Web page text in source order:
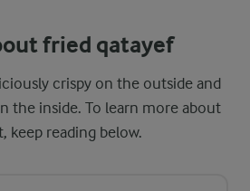
fried qatayef
crispy on the outside and
the inside. To learn more about
keep reading below.